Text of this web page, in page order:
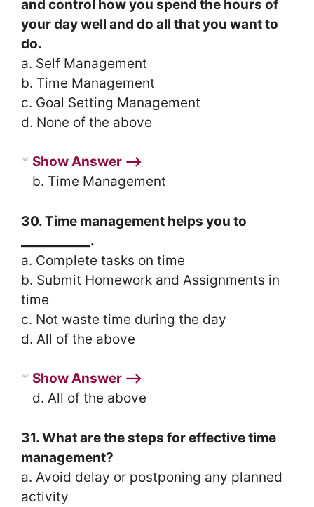
and control how you spend the hours of
your day well and do all that you want to
do.
a. Self Management
b. Time Management
c. Goal Setting Management
d. None of the above
Show Answer ⟶
b. Time Management
30. Time management helps you to
___________.
a. Complete tasks on time
b. Submit Homework and Assignments in
time
c. Not waste time during the day
d. All of the above
Show Answer ⟶
d. All of the above
31. What are the steps for effective time
management?
a. Avoid delay or postponing any planned
activity